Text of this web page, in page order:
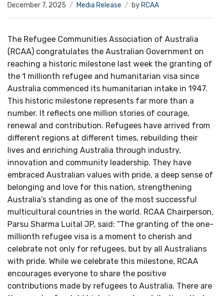
December 7, 2025 Media Release by RCAA
The Refugee Communities Association of Australia
(RCAA) congratulates the Australian Government on
reaching a historic milestone last week the granting of
the 1 millionth refugee and humanitarian visa since
Australia commenced its humanitarian intake in 1947.
This historic milestone represents far more than a
number. It reflects one million stories of courage,
renewal and contribution. Refugees have arrived from
different regions at different times, rebuilding their
lives and enriching Australia through industry,
innovation and community leadership. They have
embraced Australian values with pride, a deep sense of
belonging and love for this nation, strengthening
Australia’s standing as one of the most successful
multicultural countries in the world. RCAA Chairperson,
Parsu Sharma Luital JP, said: “The granting of the one-
millionth refugee visa is a moment to cherish and
celebrate not only for refugees, but by all Australians
with pride. While we celebrate this milestone, RCAA
encourages everyone to share the positive
contributions made by refugees to Australia. There are